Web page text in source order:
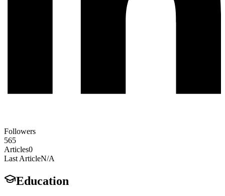
Followers
565
Articles0
Last ArticleN/A
Education